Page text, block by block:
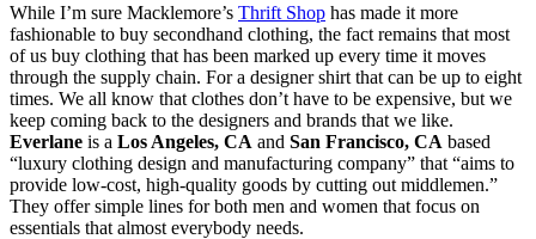
While I’m sure Macklemore’s Thrift Shop has made it more
fashionable to buy secondhand clothing, the fact remains that most
of us buy clothing that has been marked up every time it moves
through the supply chain. For a designer shirt that can be up to eight
times. We all know that clothes don’t have to be expensive, but we
keep coming back to the designers and brands that we like.
Everlane is a Los Angeles, CA and San Francisco, CA based
“luxury clothing design and manufacturing company” that “aims to
provide low-cost, high-quality goods by cutting out middlemen.”
They offer simple lines for both men and women that focus on
essentials that almost everybody needs.